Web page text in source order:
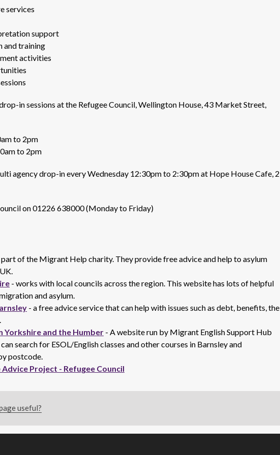
services
support
and training
activities
in sessions at the Refugee Council, Wellington House, 43 Market Street,
to 2pm
to 2pm
agency drop-in every Wednesday 12:30pm to 2:30pm at Hope House Cafe, 2
on 01226 638000 (Monday to Friday)
part of the Migrant Help charity. They provide free advice and help to asylum
- works with local councils across the region. This website has lots of helpful
and asylum.
- a free advice service that can help with issues such as debt, benefits, the
Yorkshire and the Humber - A website run by Migrant English Support Hub
search for ESOL/English classes and other courses in Barnsley and
postcode.
Project - Refugee Council
useful?